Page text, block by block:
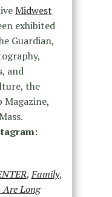
Midwest
exhibited
Guardian,
and
the
Magazine,
,Family,
Are Long